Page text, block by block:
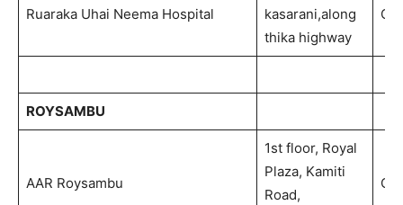
Ruaraka Uhai Neema Hospital
kasarani,along
thika highway
ROYSAMBU
AAR Roysambu
1st floor, Royal
Plaza, Kamiti
Road,